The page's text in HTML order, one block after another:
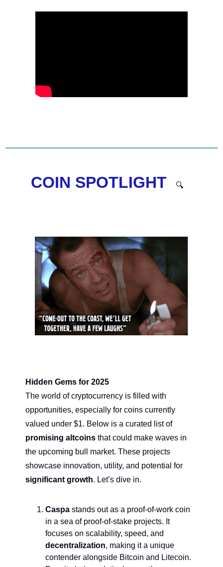
COIN SPOTLIGHT 🔍
Hidden Gems for 2025
The world of cryptocurrency is filled with
opportunities, especially for coins currently
valued under $1. Below is a curated list of
promising altcoins that could make waves in
the upcoming bull market. These projects
significant growth. Let’s dive in.
Caspa stands out as a proof-of-work coin
in a sea of proof-of-stake projects. It
decentralization, making it a unique
contender alongside Bitcoin and Litecoin.